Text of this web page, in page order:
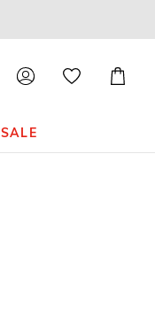
Cart
SALE